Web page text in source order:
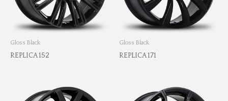
Gloss Black
REPLICA 152
Gloss Black
REPLICA 171